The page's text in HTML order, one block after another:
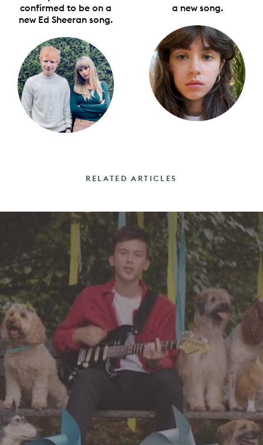
confirmed to be on a
new Ed Sheeran song.
a new song.
RELATED ARTICLES